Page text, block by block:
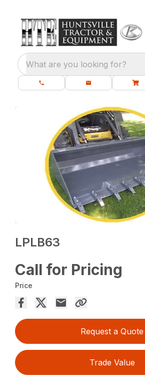
What are you looking for?
LPLB63
Call for Pricing
Price
Request a Quote
Trade Value